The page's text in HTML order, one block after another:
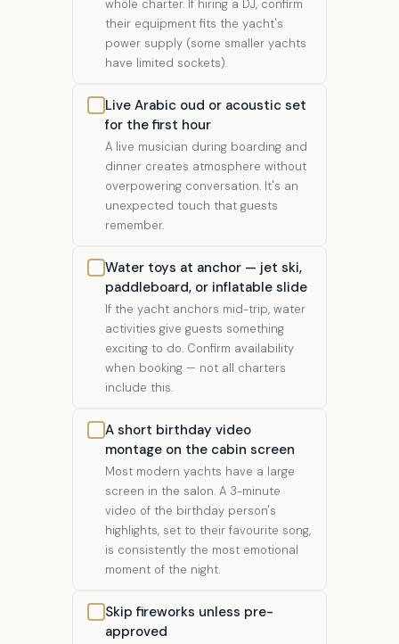
whole charter. If hiring a DJ, confirm
their equipment fits the yacht's
power supply (some smaller yachts
have limited sockets).
Live Arabic oud or acoustic set
for the first hour
A live musician during boarding and
dinner creates atmosphere without
overpowering conversation. It's an
unexpected touch that guests
remember.
Water toys at anchor — jet ski,
paddleboard, or inflatable slide
If the yacht anchors mid-trip, water
activities give guests something
exciting to do. Confirm availability
when booking — not all charters
include this.
A short birthday video
montage on the cabin screen
Most modern yachts have a large
screen in the salon. A 3-minute
video of the birthday person's
highlights, set to their favourite song,
is consistently the most emotional
moment of the night.
Skip fireworks unless pre-
approved